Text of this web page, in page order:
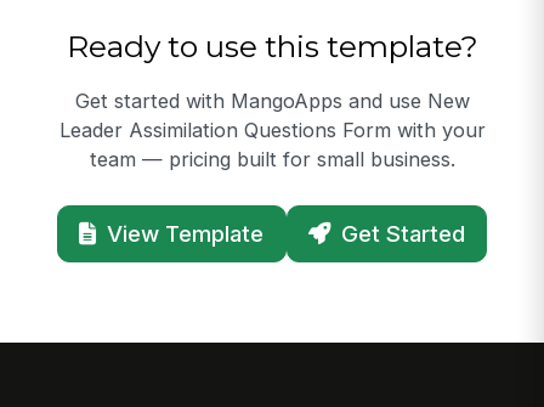
Ready to use this template?
Get started with MangoApps and use New
Leader Assimilation Questions Form with your
team — pricing built for small business.
View Template Get Started